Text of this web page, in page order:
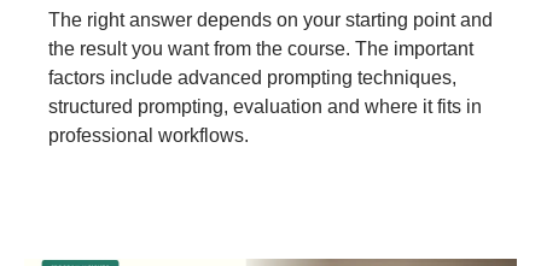
The right answer depends on your starting point and
the result you want from the course. The important
factors include advanced prompting techniques,
structured prompting, evaluation and where it fits in
professional workflows.